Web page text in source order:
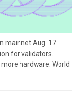
mainnet Aug. 17.
for validators.
hardware. World